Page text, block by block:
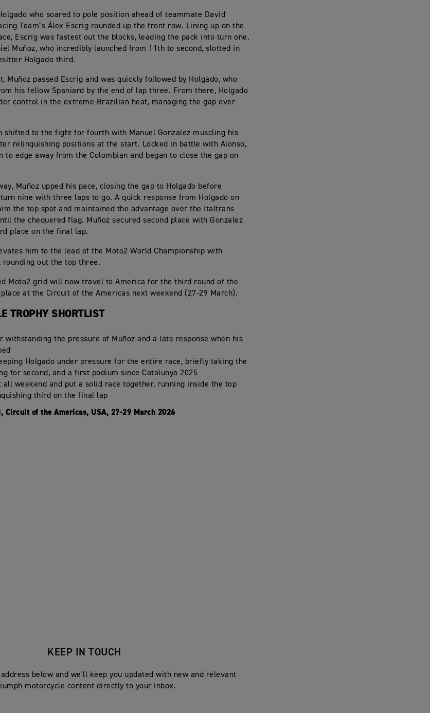
who soared to pole position ahead of teammate David
Team’s Álex Escrig rounded up the front row. Lining up on the
Escrig was fastest out the blocks, leading the pack into turn one.
Muñoz, who incredibly launched from 11th to second, slotted in
Holgado third.
Muñoz passed Escrig and was quickly followed by Holgado, who
his fellow Spaniard by the end of lap three. From there, Holgado
control in the extreme Brazilian heat, managing the gap over
shifted to the fight for fourth with Manuel Gonzalez muscling his
relinquishing positions at the start. Locked in battle with Alonso,
to edge away from the Colombian and began to close the gap on
Muñoz upped his pace, closing the gap to Holgado before
nine with three laps to go. A quick response from Holgado on
the top spot and maintained the advantage over the Italtrans
the chequered flag. Muñoz secured second place with Gonzalez
place on the final lap.
him to the lead of the Moto2 World Championship with
rounding out the top three.
Moto2 grid will now travel to America for the third round of the
at the Circuit of the Americas next weekend (27-29 March).
TROPHY SHORTLIST
withstanding the pressure of Muñoz and a late response when his
Holgado under pressure for the entire race, briefly taking the
for second, and a first podium since Catalunya 2025
all weekend and put a solid race together, running inside the top
third on the final lap
Circuit of the Americas, USA, 27-29 March 2026
KEEP IN TOUCH
below and we'll keep you updated with new and relevant
motorcycle content directly to your inbox.